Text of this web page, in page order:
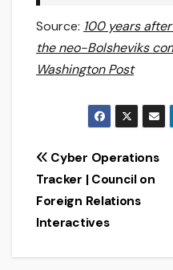
Source: 100 years
the neo-Bolsheviks
Washington Post
Post
navigation
Cyber Operations
Tracker | Council on
Foreign Relations
Interactives